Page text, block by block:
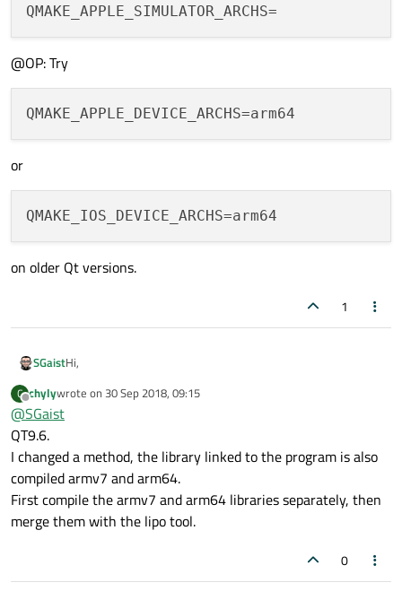
@OP: Try
QMAKE_APPLE_DEVICE_ARCHS
or
QMAKE_IOS_DEVICE_ARCHS
on older Qt versions.
1
SGaistHi,
What version of Qt are you using ?
C
Offline
chylywrote on 30 Sep 2018, 09:15
last edited by
@SGaist
QT9.6.
I changed a method, the library linked to the program is also
compiled armv7 and arm64.
First compile the armv7 and arm64 libraries separately, then
merge them with the lipo tool.
0